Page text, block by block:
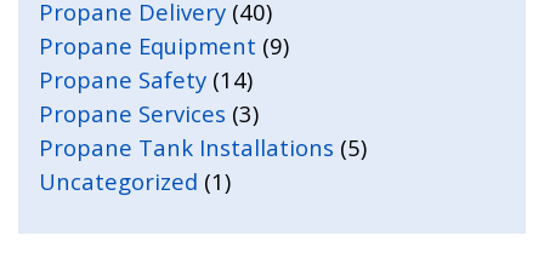
Propane Delivery (40)
Propane Equipment (9)
Propane Safety (14)
Propane Services (3)
Propane Tank Installations (5)
Uncategorized (1)